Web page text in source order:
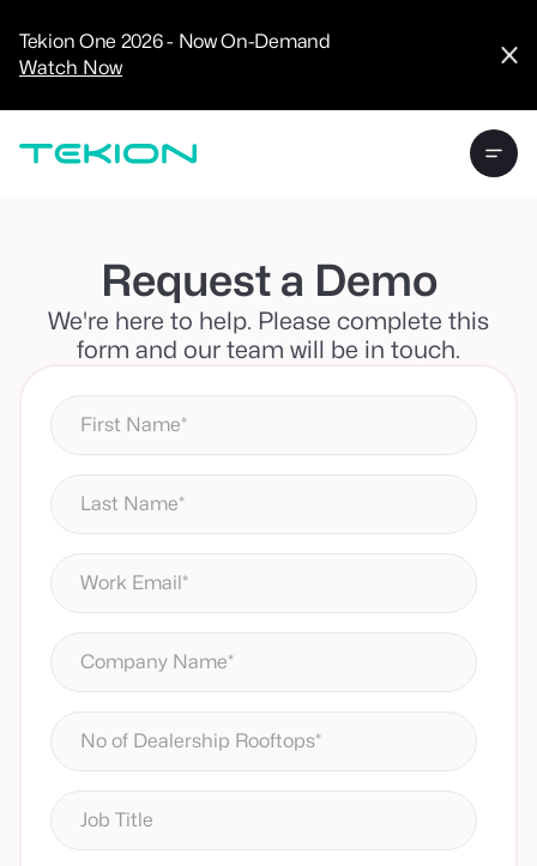
Tekion One 2026 - Now On-Demand
Watch Now
Analytics
Experience
Tekion Payroll
Enterprise
Technology
Partners
Request a Demo
We're here to help. Please complete this
form and our team will be in touch.